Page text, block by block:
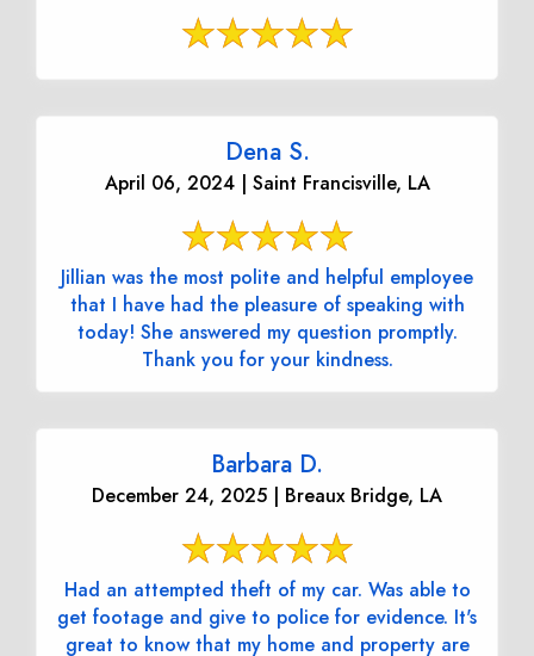
Dena S.
April 06, 2024 | Saint Francisville, LA
Jillian was the most polite and helpful employee
that I have had the pleasure of speaking with
today! She answered my question promptly.
Thank you for your kindness.
Barbara D.
December 24, 2025 | Breaux Bridge, LA
Had an attempted theft of my car. Was able to
get footage and give to police for evidence. It's
great to know that my home and property are